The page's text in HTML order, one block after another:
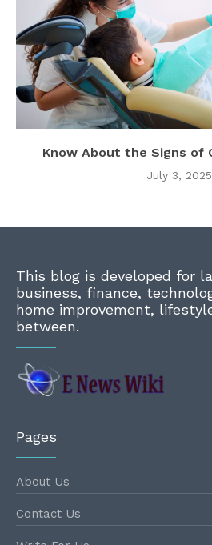
Know About the Signs of
July 3, 2025
This blog is developed for
business, finance,
home improvement,
between.
Pages
About Us
Contact Us